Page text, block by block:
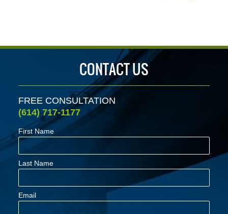
CONTACT US
FREE CONSULTATION
(614) 717-1177
First Name
Last Name
Email